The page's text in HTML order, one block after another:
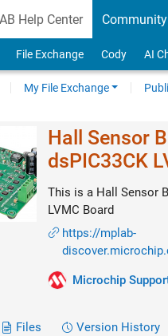
Help Center Community
File Exchange Cody AI
My File Exchange
Hall Sensor
dsPIC33CK
This is a Hall Sensor
LVMC Board
https://mplab-
Microchip
Files Version History